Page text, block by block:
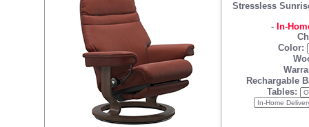
Stressless
- In-
Color:
Rechargable
Tables: